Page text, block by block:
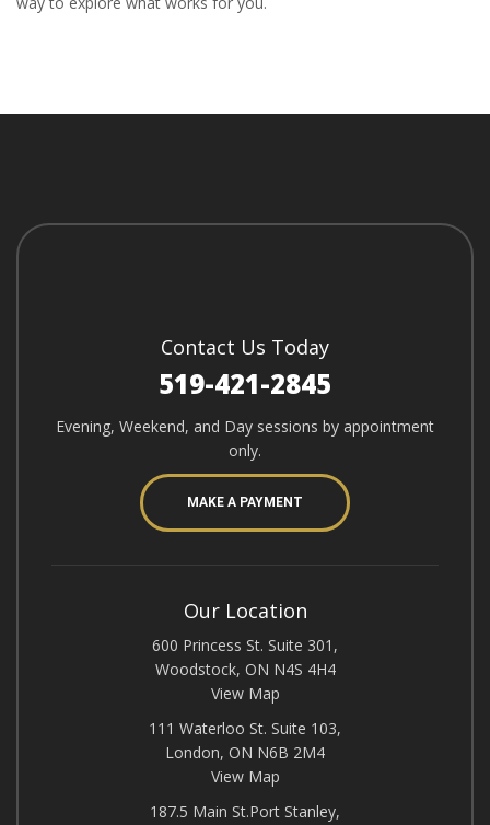
Contact Us Today
519-421-2845
Evening, Weekend, and Day sessions by appointment
only.
MAKE A PAYMENT
Our Location
600 Princess St. Suite 301,
Woodstock, ON N4S 4H4
View Map
111 Waterloo St. Suite 103,
London, ON N6B 2M4
View Map
187.5 Main St.Port Stanley,